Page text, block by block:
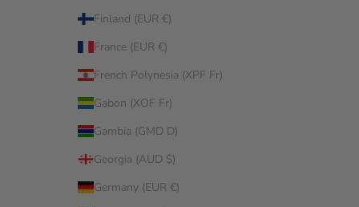
Finland (EUR €)
France (EUR €)
French Polynesia (XPF Fr)
Gabon (XOF Fr)
Gambia (GMD D)
Georgia (AUD $)
Germany (EUR €)